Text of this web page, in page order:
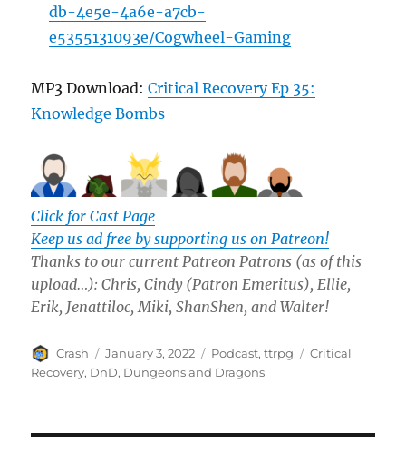
db-4e5e-4a6e-a7cb-
e5355131093e/Cogwheel-Gaming
MP3 Download:Critical Recovery Ep 35:
Knowledge Bombs
Click for Cast Page
Keep us ad free by supporting us on Patreon!
Thanks to our current Patreon Patrons (as of this
upload…): Chris, Cindy(Patron Emeritus), Ellie,
Erik, Jenattiloc, Miki, ShanShen, and Walter!
Author
Crash
Posted
on
January 3, 2022 Categories
Podcast,ttrpg Tags
Critical
Recovery, DnD, Dungeons and Dragons